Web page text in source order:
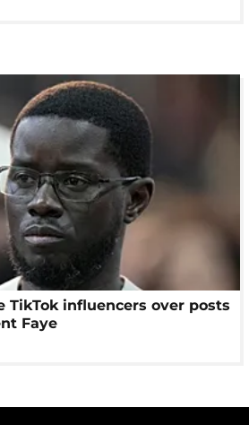
TikTok influencers over posts
Faye